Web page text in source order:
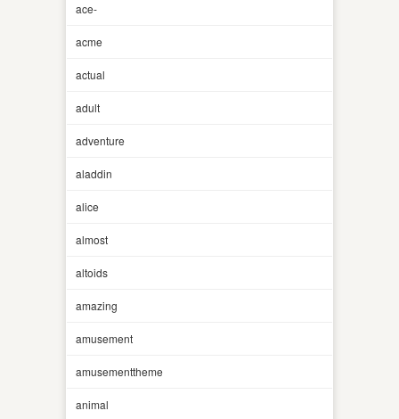
ace-
acme
actual
adult
adventure
aladdin
alice
almost
altoids
amazing
amusement
amusementtheme
animal